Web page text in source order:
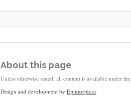
About this page
Unless otherwise stated, all content is available under the
Design and development by Epimorphics